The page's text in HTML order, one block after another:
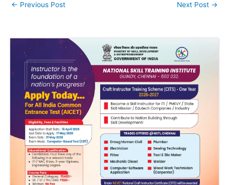
← Previous Post Next Post →